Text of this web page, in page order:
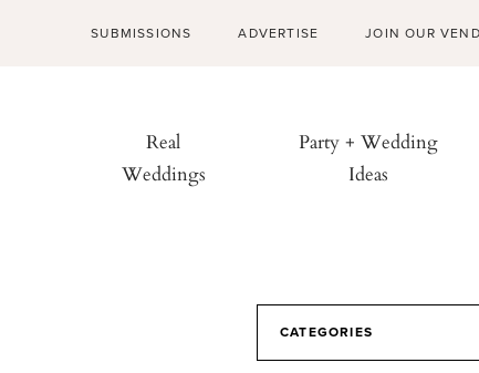
SUBMISSIONS ADVERTISE JOIN OUR
Real
Weddings
Party + Wedding
Ideas
CATEGORIES